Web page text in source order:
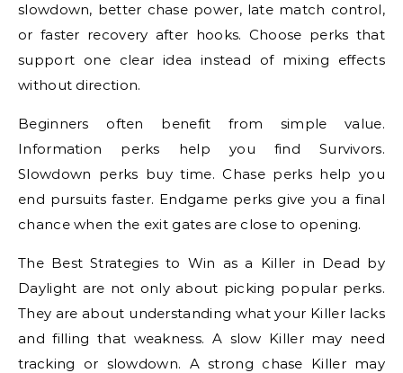
slowdown, better chase power, late match control,
or faster recovery after hooks. Choose perks that
support one clear idea instead of mixing effects
without direction.
Beginners often benefit from simple value.
Information perks help you find Survivors.
Slowdown perks buy time. Chase perks help you
end pursuits faster. Endgame perks give you a final
chance when the exit gates are close to opening.
The Best Strategies to Win as a Killer in Dead by
Daylight are not only about picking popular perks.
They are about understanding what your Killer lacks
and filling that weakness. A slow Killer may need
tracking or slowdown. A strong chase Killer may